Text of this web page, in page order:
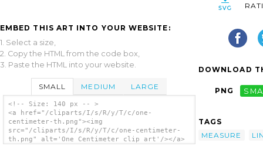
EMBED THIS ART INTO YOUR WEBSITE:
1. Select a size,
2. Copy the HTML from the code box,
3. Paste the HTML into your website.
SMALL MEDIUM LARGE
<!-- Size: 140 px -- >
<a href="/cliparts/I/s/R/y/T/c/one-
centimeter-th.png"><img
src="/cliparts/I/s/R/y/T/c/one-centimeter-
th.png" alt='One Centimeter clip art'/></a>
DOWNLOAD
PNG
TAGS
MEASURE